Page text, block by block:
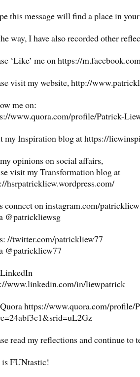
this message will find a place in
way, I have also recorded other
‘Like’ me on https://
visit my website, http://
me on:
www.quora.com/profile/Patrick-
my Inspiration blog at https://
opinions on social affairs,
visit my Transformation blog at
hsrpatrickliew.wordpress.com/
connect on instagram.com/
@patrickliewsg
//twitter.com/patrickliew77
@patrickliew77
www.linkedin.com/in/liewpatrick
https://www.quora.com/profile/
read my reflections and continue to
FUNtastic!